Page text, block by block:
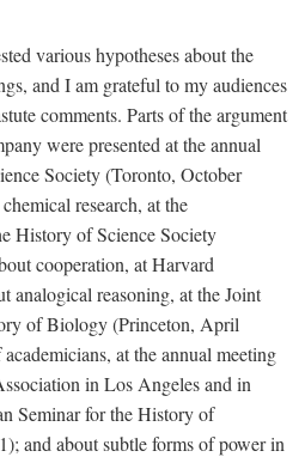
various hypotheses about the
and I am grateful to my audiences
comments. Parts of the argument
were presented at the annual
Society (Toronto, October
research, at the
History of Science Society
cooperation, at Harvard
analogical reasoning, at the Joint
of Biology (Princeton, April
at the annual meeting
in Los Angeles and in
Seminar for the History of
and about subtle forms of power in